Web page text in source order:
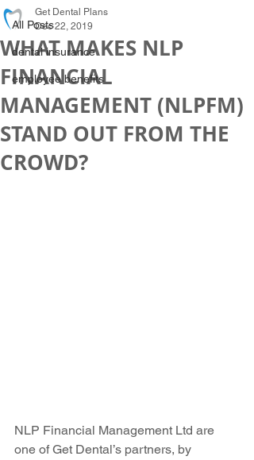
All Posts
dental insurance
employee benefits
WHAT MAKES NLP
FINANCIAL
MANAGEMENT (NLPFM)
STAND OUT FROM THE
CROWD?
Get Dental Plans
Dec 22, 2019
NLP Financial Management Ltd are
one of Get Dental’s partners, by